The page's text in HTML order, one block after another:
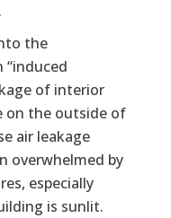
the
“induced
of interior
on the outside of
air leakage
overwhelmed by
especially
is sunlit.